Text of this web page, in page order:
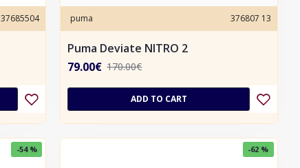
37685504 puma 376807 13
Puma Deviate NITRO 2
79.00€ 170.00€
ADD TO CART
-54 % -62 %